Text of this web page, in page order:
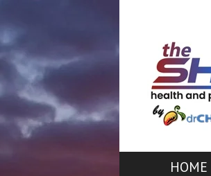
HOME